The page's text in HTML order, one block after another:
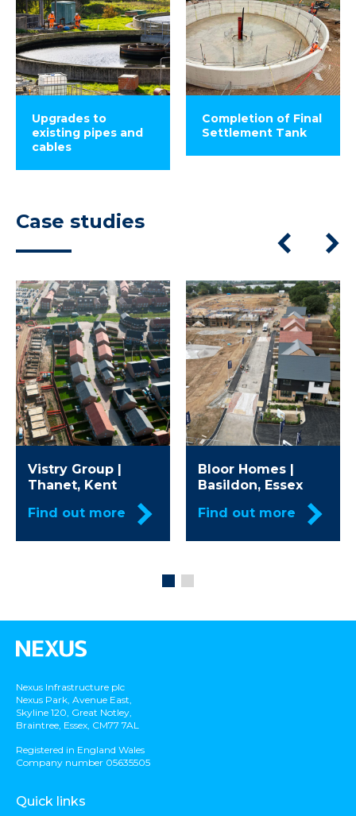
Upgrades to
existing pipes and
cables
Completion of Final
Settlement Tank
Case studies
Vistry Group |
Thanet, Kent
Find out more
Bloor Homes |
Basildon, Essex
Find out more
Nexus Infrastructure plc
Nexus Park, Avenue East,
Skyline 120, Great Notley,
Braintree, Essex, CM77 7AL
Registered in England Wales
Company number 05635505
Quick links